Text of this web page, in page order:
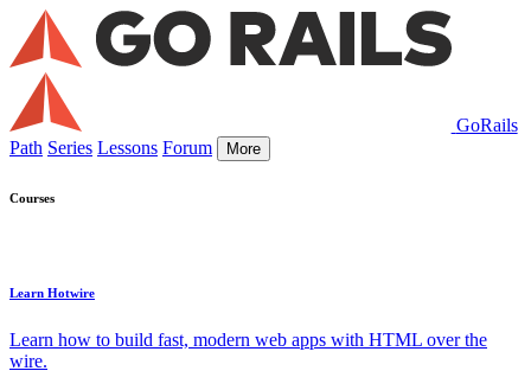
GoRails
Path Series Lessons Forum More
Courses
Learn Hotwire
Learn how to build fast, modern web apps with HTML over the
wire.